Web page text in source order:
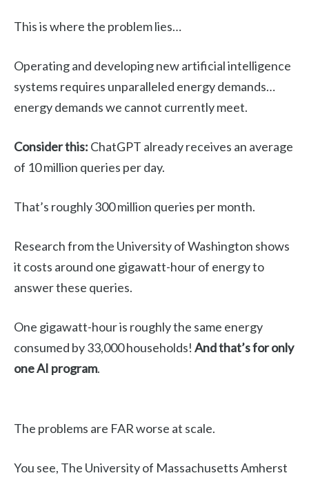
This is where the problem lies…
Operating and developing new artificial intelligence
systems requires unparalleled energy demands…
energy demands we cannot currently meet.
Consider this: ChatGPT already receives an average
of 10 million queries per day.
That’s roughly 300 million queries per month.
Research from the University of Washington shows
it costs around one gigawatt-hour of energy to
answer these queries.
One gigawatt-hour is roughly the same energy
consumed by 33,000 households! And that’s for only
one AI program.
The problems are FAR worse at scale.
You see, The University of Massachusetts Amherst